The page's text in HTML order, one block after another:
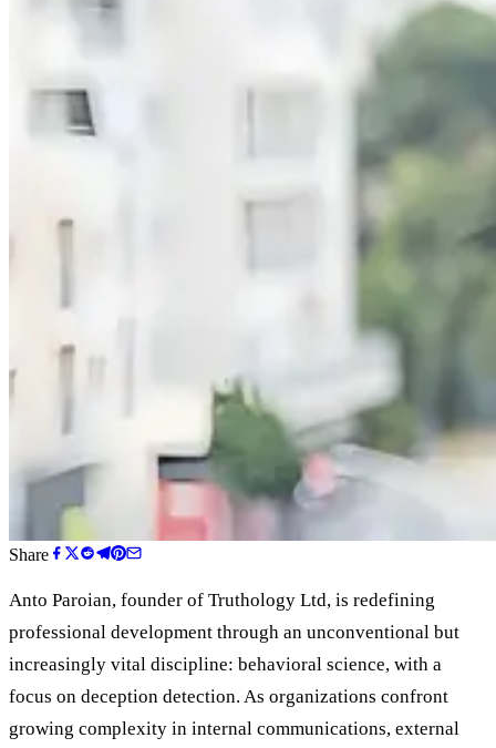
Share
Anto Paroian, founder of Truthology Ltd, is redefining
professional development through an unconventional but
increasingly vital discipline: behavioral science, with a
focus on deception detection. As organizations confront
growing complexity in internal communications, external